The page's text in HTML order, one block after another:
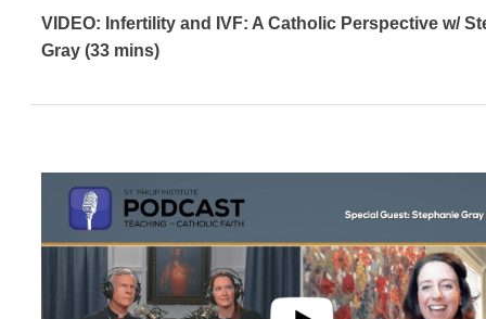
VIDEO: Infertility and IVF: A Catholic Perspective w/
Gray (33 mins)